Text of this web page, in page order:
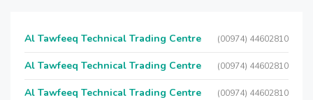
Al Tawfeeq Technical Trading Centre (00974) 44602810
Al Tawfeeq Technical Trading Centre (00974) 44602810
Al Tawfeeq Technical Trading Centre (00974) 44602810